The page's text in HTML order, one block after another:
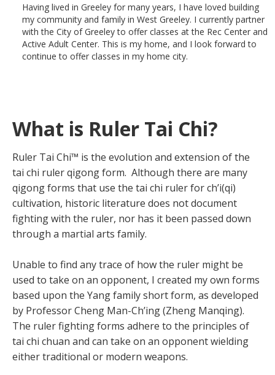
Having lived in Greeley for many years, I have loved building
my community and family in West Greeley. I currently partner
with the City of Greeley to offer classes at the Rec Center and
Active Adult Center. This is my home, and I look forward to
continue to offer classes in my home city.
What is Ruler Tai Chi?
Ruler Tai Chi™ is the evolution and extension of the
tai chi ruler qigong form. Although there are many
qigong forms that use the tai chi ruler for ch’i(qi)
cultivation, historic literature does not document
fighting with the ruler, nor has it been passed down
through a martial arts family.
Unable to find any trace of how the ruler might be
used to take on an opponent, I created my own forms
based upon the Yang family short form, as developed
by Professor Cheng Man-Ch’ing (Zheng Manqing).
The ruler fighting forms adhere to the principles of
tai chi chuan and can take on an opponent wielding
either traditional or modern weapons.